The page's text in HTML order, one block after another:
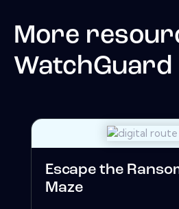
More
WatchGuard
Escape the
Maze